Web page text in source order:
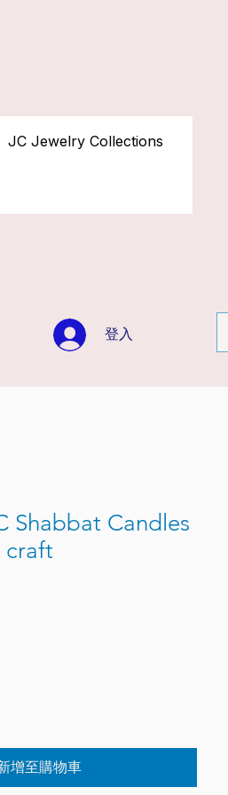
JC Jewelry Collections
登入
Shabbat Candles
craft
增至購物車